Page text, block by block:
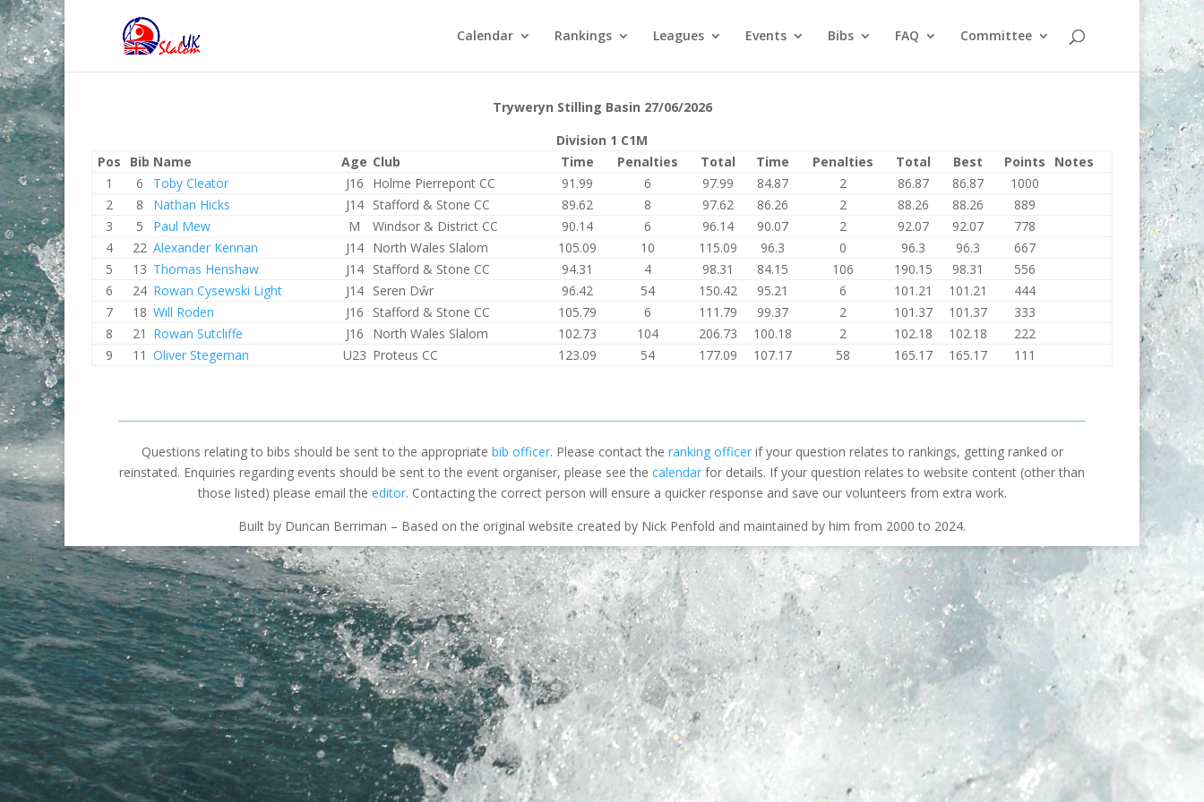
Calendar Rankings Leagues Events Bibs FAQ Committee
Tryweryn Stilling Basin 27/06/2026
Division 1 C1M
Pos
Bib Name Age Club Time Penalties Total Time Penalties Total Best Points
Notes
1
6 Toby Cleator J16 Holme Pierrepont CC 91.99 6 97.99 84.87 2 86.87 86.87
1000
2
8 Nathan Hicks J14 Stafford & Stone CC 89.62 8 97.62 86.26 2 88.26 88.26
889
3
5 Paul Mew M Windsor & District CC 90.14 6 96.14 90.07 2 92.07 92.07
778
4
22 Alexander Kennan J14 North Wales Slalom 105.09 10 115.09 96.3 0 96.3 96.3
667
5
13 Thomas Henshaw J14 Stafford & Stone CC 94.31 4 98.31 84.15 106 190.15 98.31
556
6
24 Rowan Cysewski Light J14 Seren Dŵr 96.42 54 150.42 95.21 6 101.21 101.21
444
7
18 Will Roden J16 Stafford & Stone CC 105.79 6 111.79 99.37 2 101.37 101.37
333
8
21 Rowan Sutcliffe J16 North Wales Slalom 102.73 104 206.73 100.18 2 102.18 102.18
222
9
11 Oliver Stegeman U23 Proteus CC 123.09 54 177.09 107.17 58 165.17 165.17 111
Questions relating to bibs should be sent to the appropriate bib officer. Please contact the ranking officerif your question relates to rankings, getting ranked or
reinstated. Enquiries regarding events should be sent to the event organiser, please see the calendar for details. If your question relates to website content (other than
those listed) please email the editor. Contacting the correct person will ensure a quicker response and save our volunteers from extra work.
Built by Duncan Berriman – Based on the original website created by Nick Penfold and maintained by him from 2000 to 2024.